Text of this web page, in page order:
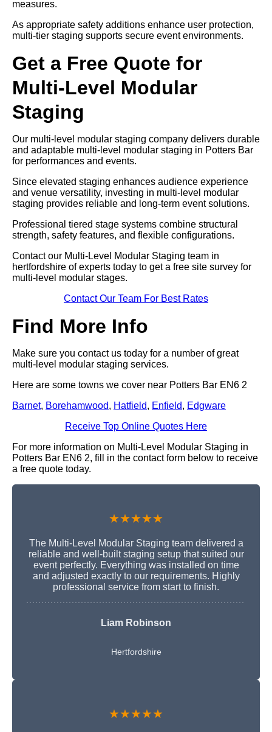
measures.
As appropriate safety additions enhance user protection,
multi-tier staging supports secure event environments.
Get a Free Quote for
Multi-Level Modular
Staging
Our multi-level modular staging company delivers durable
and adaptable multi-level modular staging in Potters Bar
for performances and events.
Since elevated staging enhances audience experience
and venue versatility, investing in multi-level modular
staging provides reliable and long-term event solutions.
Professional tiered stage systems combine structural
strength, safety features, and flexible configurations.
Contact our Multi-Level Modular Staging team in
hertfordshire of experts today to get a free site survey for
multi-level modular stages.
Contact Our Team For Best Rates
Find More Info
Make sure you contact us today for a number of great
multi-level modular staging services.
Here are some towns we cover near Potters Bar EN6 2
Barnet, Borehamwood, Hatfield, Enfield, Edgware
Receive Top Online Quotes Here
For more information on Multi-Level Modular Staging in
Potters Bar EN6 2, fill in the contact form below to receive
a free quote today.
★★★★★
The Multi-Level Modular Staging team delivered a
reliable and well-built staging setup that suited our
event perfectly. Everything was installed on time
and adjusted exactly to our requirements. Highly
professional service from start to finish.
Liam Robinson
Hertfordshire
★★★★★